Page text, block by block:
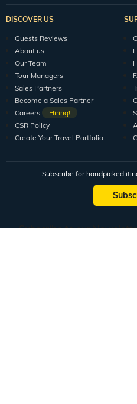
DISCOVER US
Guests Reviews
About us
Our Team
Tour Managers
Sales Partners
Become a Sales Partner
Careers
Hiring!
CSR Policy
Create Your Travel Portfolio
Subscribe for handpicked
Subscribe to our